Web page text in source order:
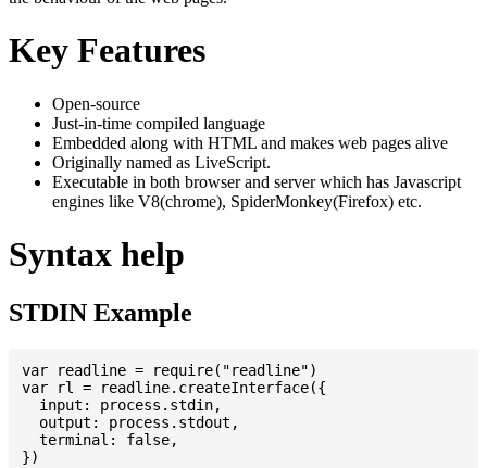
Key Features
Open-source
Just-in-time compiled language
Embedded along with HTML and makes web pages alive
Originally named as LiveScript.
Executable in both browser and server which has Javascript
engines like V8(chrome), SpiderMonkey(Firefox) etc.
Syntax help
STDIN Example
var readline = require("readline")
var rl = readline.createInterface({
  input: process.stdin,
  output: process.stdout,
  terminal: false,
})